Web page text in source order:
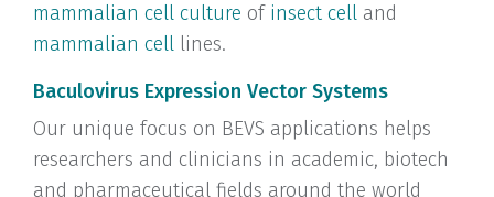
mammalian cell culture of insect cell and
mammalian cell lines.
Baculovirus Expression Vector Systems
Our unique focus on BEVS applications helps
researchers and clinicians in academic, biotech
and pharmaceutical fields around the world